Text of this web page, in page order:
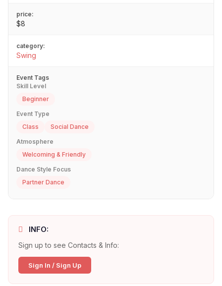
price:
$8
category:
Swing
Event Tags
Skill Level
Beginner
Event Type
Class
Social Dance
Atmosphere
Welcoming & Friendly
Dance Style Focus
Partner Dance
INFO:
Sign up to see Contacts & Info:
Sign In / Sign Up